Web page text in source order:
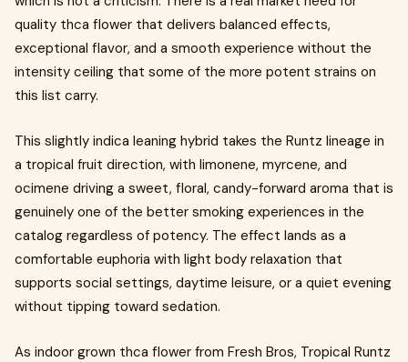
quality thca flower that delivers balanced effects,
exceptional flavor, and a smooth experience without the
intensity ceiling that some of the more potent strains on
this list carry.
This slightly indica leaning hybrid takes the Runtz lineage in
a tropical fruit direction, with limonene, myrcene, and
ocimene driving a sweet, floral, candy-forward aroma that is
genuinely one of the better smoking experiences in the
catalog regardless of potency. The effect lands as a
comfortable euphoria with light body relaxation that
supports social settings, daytime leisure, or a quiet evening
without tipping toward sedation.
As indoor grown thca flower from Fresh Bros, Tropical Runtz